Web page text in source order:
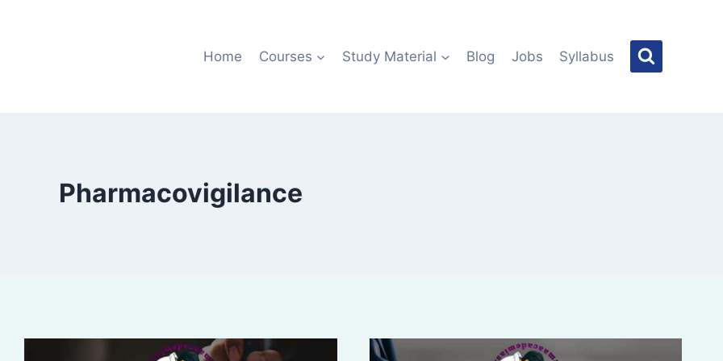
Home Courses Study Material Blog Jobs Syllabus
Pharmacovigilance